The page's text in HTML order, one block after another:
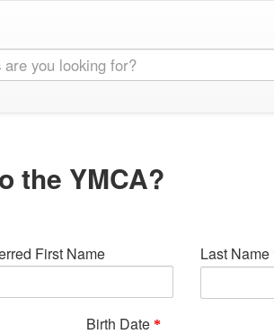
the YMCA?
First Name Last Name
Birth Date